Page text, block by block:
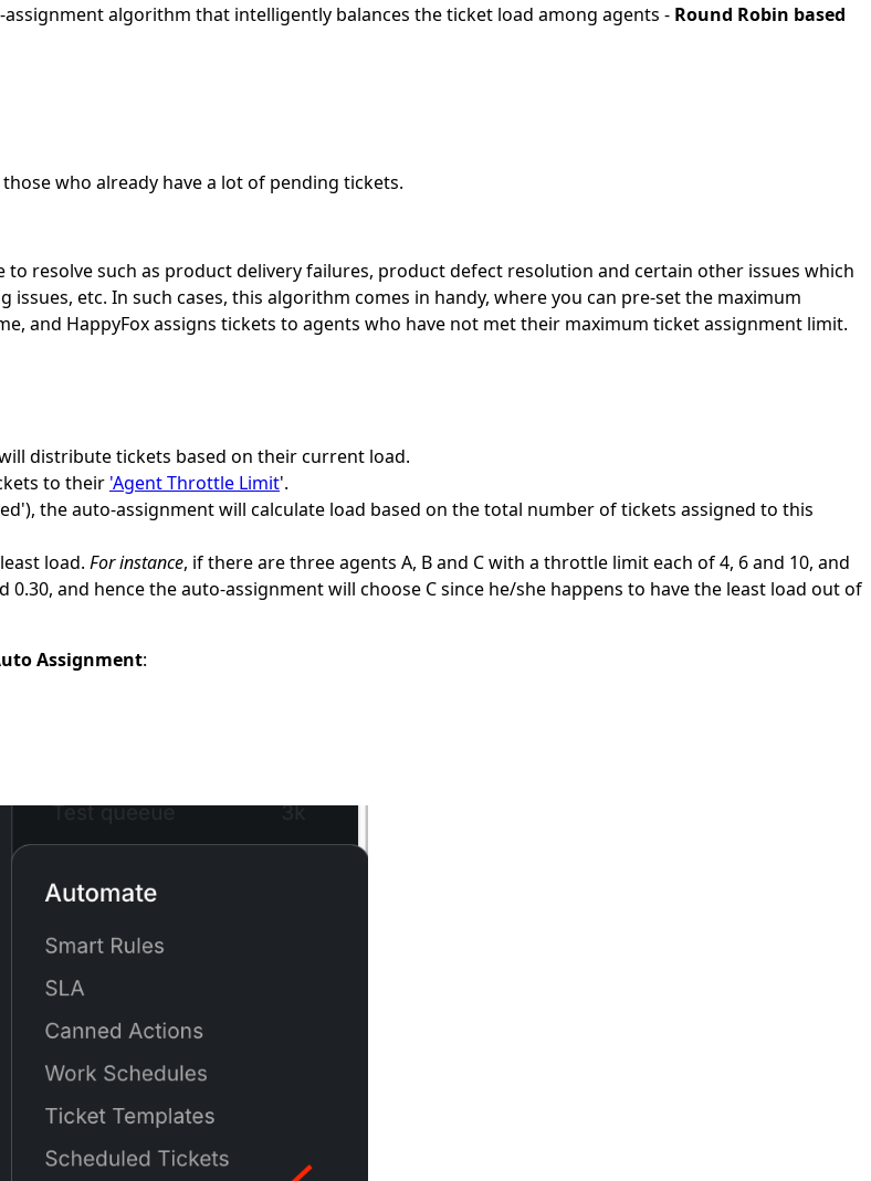
algorithm that intelligently balances the ticket load among agents - Round Robin based
who already have a lot of pending tickets.
resolve such as product delivery failures, product defect resolution and certain other issues which
etc. In such cases, this algorithm comes in handy, where you can pre-set the maximum
and HappyFox assigns tickets to agents who have not met their maximum ticket assignment limit.
distribute tickets based on their current load.
to their 'Agent Throttle Limit'.
the auto-assignment will calculate load based on the total number of tickets assigned to this
load. For instance, if there are three agents A, B and C with a throttle limit each of 4, 6 and 10, and
and hence the auto-assignment will choose C since he/she happens to have the least load out of
Assignment: